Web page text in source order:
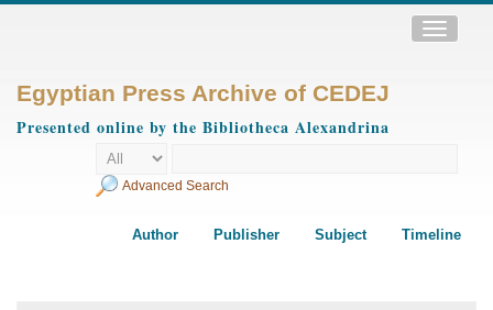
Toggle
Egyptian Press Archive of CEDEJ
Presented online by the Bibliotheca Alexandrina
Advanced Search
Author Publisher Subject Timeline